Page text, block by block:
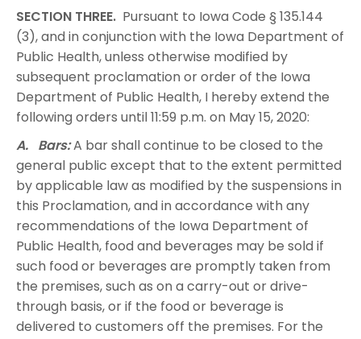
SECTION THREE. Pursuant to Iowa Code § 135.144
(3), and in conjunction with the Iowa Department of
Public Health, unless otherwise modified by
subsequent proclamation or order of the Iowa
Department of Public Health, I hereby extend the
following orders until 11:59 p.m. on May 15, 2020:
A. Bars:A bar shall continue to be closed to the
general public except that to the extent permitted
by applicable law as modified by the suspensions in
this Proclamation, and in accordance with any
recommendations of the Iowa Department of
Public Health, food and beverages may be sold if
such food or beverages are promptly taken from
the premises, such as on a carry-out or drive-
through basis, or if the food or beverage is
delivered to customers off the premises. For the